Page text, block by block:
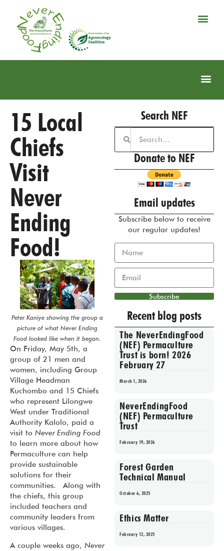
15 Local
Chiefs
Visit
Never
Ending
Food!
Peter Kaniye showing the group a
picture of what Never Ending
Food looked like when it began.
On Friday, May 5th, a
group of 21 men and
women, including Group
Village Headman
Kuchombo and 15 Chiefs
who represent Lilongwe
West under Traditional
Authority Kalolo, paid a
visit to Never Ending Food
to learn more about how
Permaculture can help
provide sustainable
solutions for their
communities. Along with
the chiefs, this group
included teachers and
community leaders from
various villages.
A couple weeks ago, Never
Search NEF
Donate to NEF
Email updates
Subscribe below to receive
our regular updates!
Subscribe
Recent blog posts
The NeverEndingFood
(NEF) Permaculture
Trust is born! 2026
February 27
March 1, 2026
NeverEndingFood
(NEF) Permaculture
Trust
February 19, 2026
Forest Garden
Technical Manual
October 6, 2025
Ethics Matter
February 12, 2025